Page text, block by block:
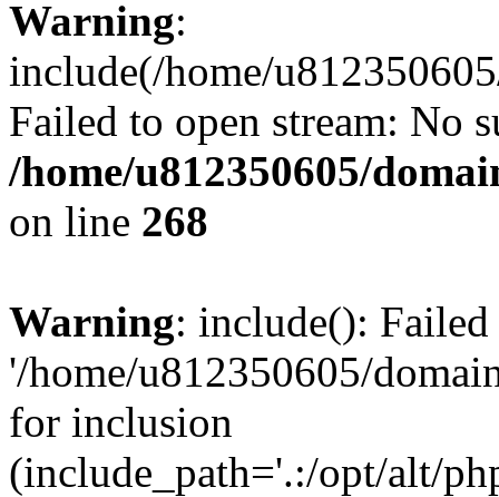
Warning:
include(/home/
Failed to open stream: No
/home/u812350605/
on line 268
Warning: include():
'/home/u812350605/
for inclusion
(include_path='.:/opt/alt/